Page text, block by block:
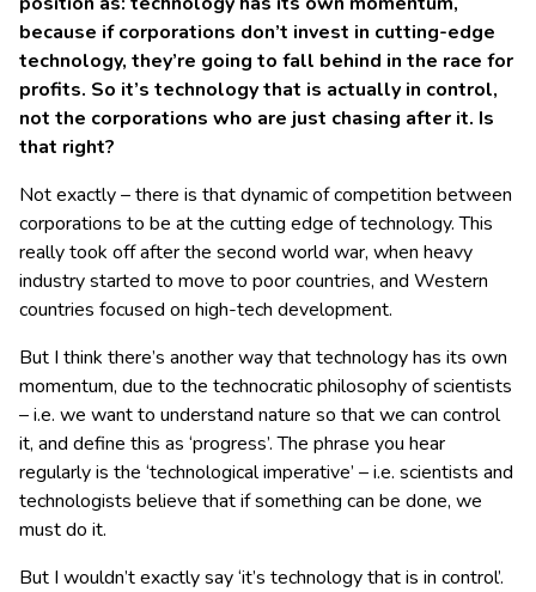
because if corporations don’t invest in cutting-edge
technology, they’re going to fall behind in the race for
profits. So it’s technology that is actually in control,
not the corporations who are just chasing after it. Is
that right?
Not exactly – there is that dynamic of competition between
corporations to be at the cutting edge of technology. This
really took off after the second world war, when heavy
industry started to move to poor countries, and Western
countries focused on high-tech development.
But I think there’s another way that technology has its own
momentum, due to the technocratic philosophy of scientists
– i.e. we want to understand nature so that we can control
it, and define this as ‘progress’. The phrase you hear
regularly is the ‘technological imperative’ – i.e. scientists and
technologists believe that if something can be done, we
must do it.
But I wouldn’t exactly say ‘it’s technology that is in control’.